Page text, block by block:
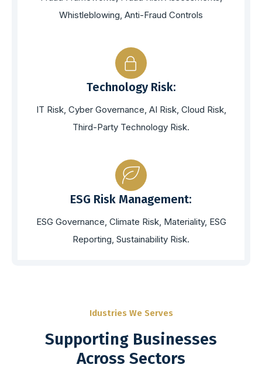
Whistleblowing, Anti-Fraud Controls
Technology Risk:
IT Risk, Cyber Governance, AI Risk, Cloud Risk,
Third-Party Technology Risk.
ESG Risk Management:
ESG Governance, Climate Risk, Materiality, ESG
Reporting, Sustainability Risk.
Idustries We Serves
Supporting Businesses
Across Sectors